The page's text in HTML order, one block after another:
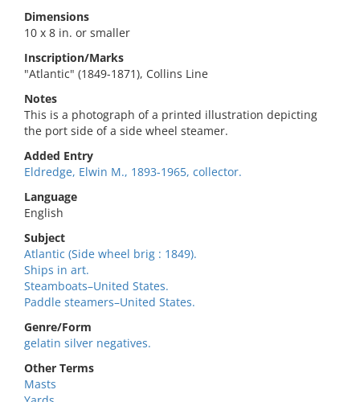
Dimensions
10 x 8 in. or smaller
Inscription/Marks
"Atlantic" (1849-1871), Collins Line
Notes
This is a photograph of a printed illustration depicting
the port side of a side wheel steamer.
Added Entry
Eldredge, Elwin M., 1893-1965, collector.
Language
English
Subject
Atlantic (Side wheel brig : 1849).
Ships in art.
Steamboats–United States.
Paddle steamers–United States.
Genre/Form
gelatin silver negatives.
Other Terms
Masts